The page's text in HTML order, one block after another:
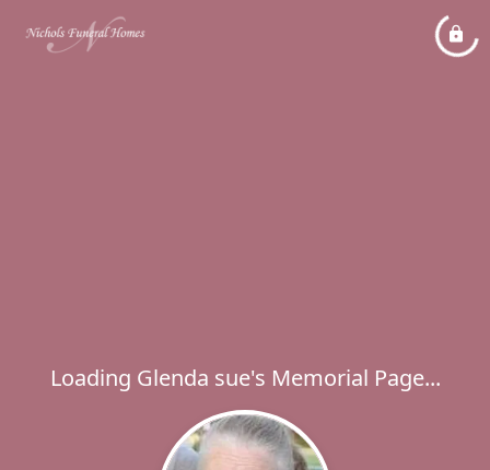
Loading Glenda sue's Memorial Page...